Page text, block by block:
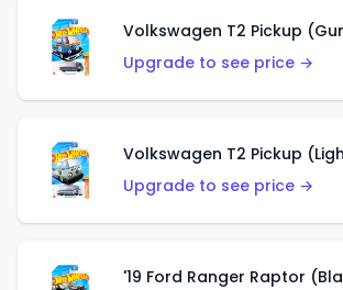
Volkswagen T2 Pickup
Upgrade to see price →
Volkswagen T2 Pickup
Upgrade to see price →
'19 Ford Ranger Raptor